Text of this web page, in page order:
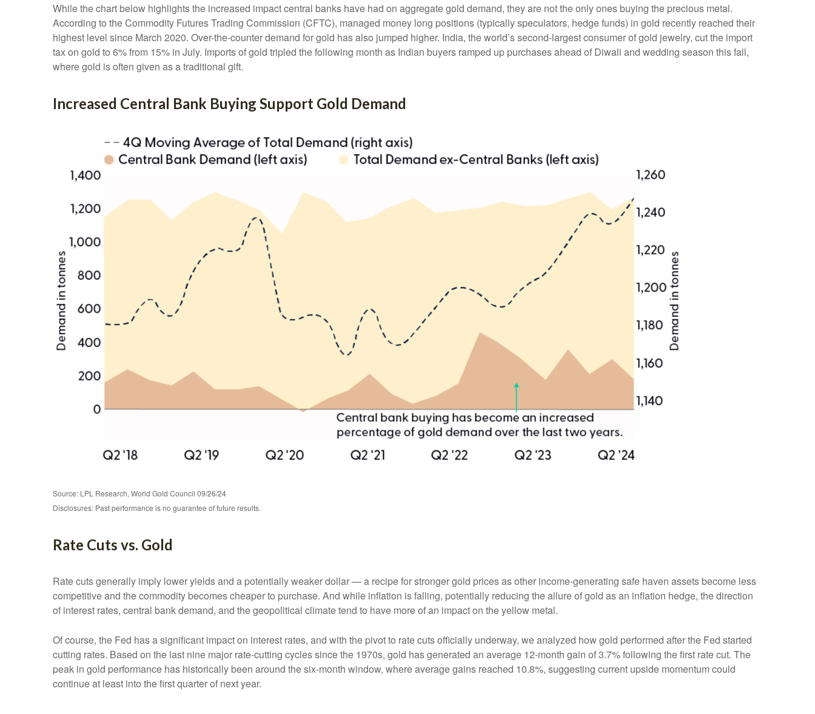
While the chart below highlights the increased impact central banks have had on aggregate gold demand, they are not the only ones buying the precious metal.
According to the Commodity Futures Trading Commission (CFTC), managed money long positions (typically speculators, hedge funds) in gold recently reached their
highest level since March 2020. Over-the-counter demand for gold has also jumped higher. India, the world’s second-largest consumer of gold jewelry, cut the import
tax on gold to 6% from 15% in July. Imports of gold tripled the following month as Indian buyers ramped up purchases ahead of Diwali and wedding season this fall,
where gold is often given as a traditional gift.
Increased Central Bank Buying Support Gold Demand
Source: LPL Research, World Gold Council 09/26/24
Disclosures: Past performance is no guarantee of future results.
Rate Cuts vs. Gold
Rate cuts generally imply lower yields and a potentially weaker dollar — a recipe for stronger gold prices as other income-generating safe haven assets become less
competitive and the commodity becomes cheaper to purchase. And while inflation is falling, potentially reducing the allure of gold as an inflation hedge, the direction
of interest rates, central bank demand, and the geopolitical climate tend to have more of an impact on the yellow metal.
Of course, the Fed has a significant impact on interest rates, and with the pivot to rate cuts officially underway, we analyzed how gold performed after the Fed started
cutting rates. Based on the last nine major rate-cutting cycles since the 1970s, gold has generated an average 12-month gain of 3.7% following the first rate cut. The
peak in gold performance has historically been around the six-month window, where average gains reached 10.8%, suggesting current upside momentum could
continue at least into the first quarter of next year.